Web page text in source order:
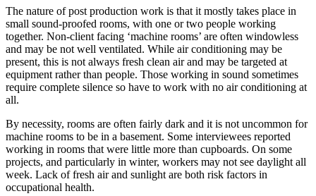
The nature of post production work is that it mostly takes place in
small sound-proofed rooms, with one or two people working
together. Non-client facing ‘machine rooms’ are often windowless
and may be not well ventilated. While air conditioning may be
present, this is not always fresh clean air and may be targeted at
equipment rather than people. Those working in sound sometimes
require complete silence so have to work with no air conditioning at
all.
By necessity, rooms are often fairly dark and it is not uncommon for
machine rooms to be in a basement. Some interviewees reported
working in rooms that were little more than cupboards. On some
projects, and particularly in winter, workers may not see daylight all
week. Lack of fresh air and sunlight are both risk factors in
occupational health.